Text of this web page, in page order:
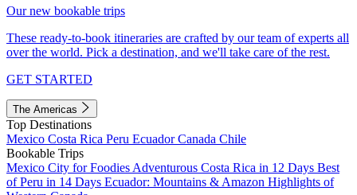
Our new bookable trips
These ready-to-book itineraries are crafted by our team of experts all
over the world. Pick a destination, and we'll take care of the rest.
GET STARTED
The Americas
Top Destinations
Mexico Costa Rica Peru EcuadorCanada Chile
Bookable Trips
Mexico City for Foodies Adventurous Costa Rica in 12 Days Best
of Peru in 14 Days Ecuador: Mountains & Amazon Highlights of